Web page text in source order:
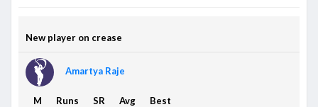
New player on crease
Amartya Raje
M Runs SR Avg Best